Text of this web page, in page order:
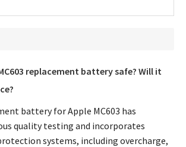
replacement batterysafe? Will it
battery for Apple MC603 has
quality testing and incorporates
systems, including overcharge,